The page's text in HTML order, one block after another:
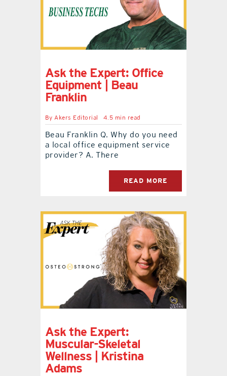
Ask the Expert: Office
Equipment | Beau
Franklin
ByAkers Editorial 4.5 min read
Beau Franklin Q. Why do you need
a local office equipment service
provider? A. There
READ MORE
Ask the Expert:
Muscular-Skeletal
Wellness | Kristina
Adams